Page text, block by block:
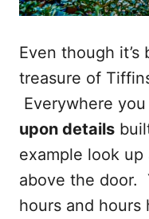
Even though
treasure of
Everywhere
upon details
example look
above the door.
hours and hours